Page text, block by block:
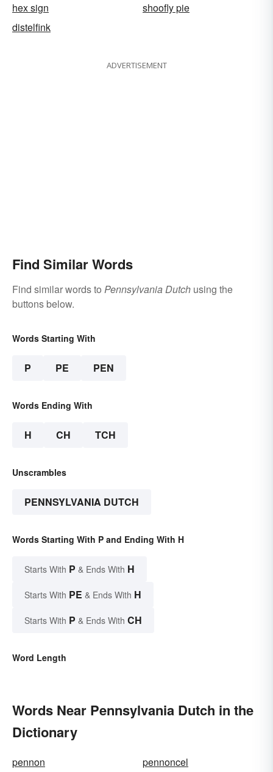
hex sign
shoofly pie
distelfink
ADVERTISEMENT
Find Similar Words
Find similar words to Pennsylvania Dutch using the
buttons below.
Words Starting With
P PE PEN
Words Ending With
H CH TCH
Unscrambles
PENNSYLVANIA DUTCH
Words Starting With P and Ending With H
Starts With P & Ends With H
Starts With PE & Ends With H
Starts With P & Ends With CH
Word Length
Words Near Pennsylvania Dutch in the
Dictionary
pennon
pennoncel